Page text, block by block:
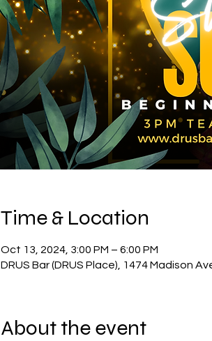
Time & Location
Oct 13, 2024, 3:00 PM – 6:00 PM
DRUS Bar (DRUS Place), 1474 Madison
About the event